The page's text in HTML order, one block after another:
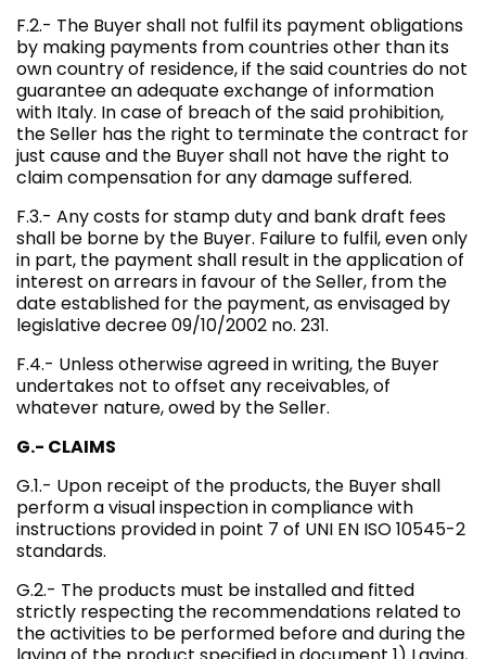
F.2.- The Buyer shall not fulfil its payment obligations
by making payments from countries other than its
own country of residence, if the said countries do not
guarantee an adequate exchange of information
with Italy. In case of breach of the said prohibition,
the Seller has the right to terminate the contract for
just cause and the Buyer shall not have the right to
claim compensation for any damage suffered.
F.3.- Any costs for stamp duty and bank draft fees
shall be borne by the Buyer. Failure to fulfil, even only
in part, the payment shall result in the application of
interest on arrears in favour of the Seller, from the
date established for the payment, as envisaged by
legislative decree 09/10/2002 no. 231.
F.4.- Unless otherwise agreed in writing, the Buyer
undertakes not to offset any receivables, of
whatever nature, owed by the Seller.
G.- CLAIMS
G.1.- Upon receipt of the products, the Buyer shall
perform a visual inspection in compliance with
instructions provided in point 7 of UNI EN ISO 10545-2
standards.
G.2.- The products must be installed and fitted
strictly respecting the recommendations related to
the activities to be performed before and during the